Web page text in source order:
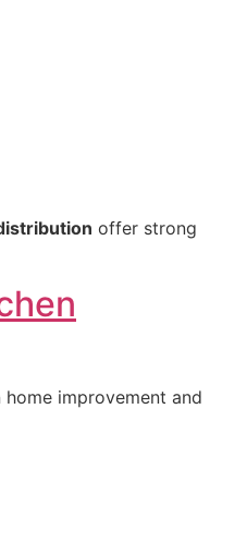
offer strong
improvement and